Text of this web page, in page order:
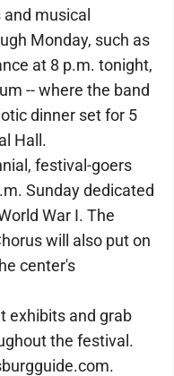
musical
Monday, such as
at 8 p.m. tonight,
-- where the band
dinner set for 5
Hall.
festival-goers
Sunday dedicated
War I. The
will also put on
center's
exhibits and grab
the festival.